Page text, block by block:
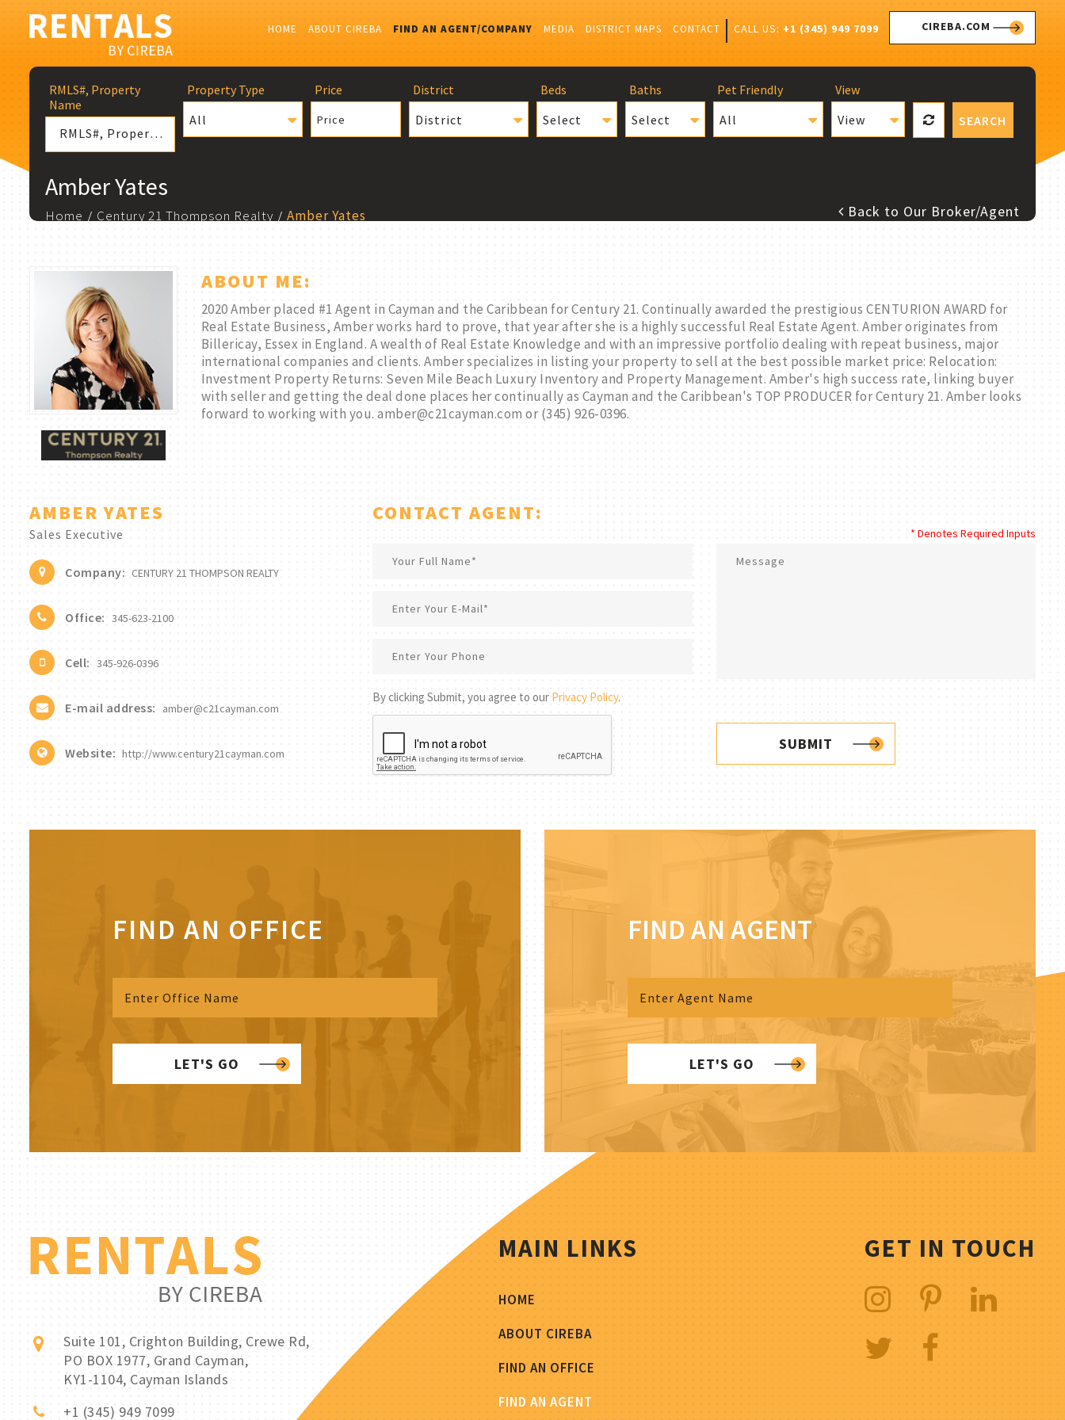
CALL US: +1 (345) 949 7099 CIREBA.COM
HOME ABOUT CIREBA FIND AN AGENT/COMPANY MEDIA DISTRICT MAPS CONTACT
RMLS#, Property
Name
Property Type
All
Price
Price
District
District
Beds
Select
Baths
Select
Pet Friendly
All
View
View
SEARCH
Amber Yates
Home Century 21 Thompson Realty Amber Yates Back to Our Broker/Agent
ABOUT ME:
2020 Amber placed #1 Agent in Cayman and the Caribbean for Century 21. Continually awarded the prestigious CENTURION AWARD for
Real Estate Business, Amber works hard to prove, that year after she is a highly successful Real Estate Agent. Amber originates from
Billericay, Essex in England. A wealth of Real Estate Knowledge and with an impressive portfolio dealing with repeat business, major
international companies and clients. Amber specializes in listing your property to sell at the best possible market price: Relocation:
Investment Property Returns: Seven Mile Beach Luxury Inventory and Property Management. Amber's high success rate, linking buyer
with seller and getting the deal done places her continually as Cayman and the Caribbean's TOP PRODUCER for Century 21. Amber looks
forward to working with you. amber@c21cayman.com or (345) 926-0396.
AMBER YATES
Sales Executive
Company: CENTURY 21 THOMPSON REALTY
Office: 345-623-2100
Cell: 345-926-0396
E-mail address: amber@c21cayman.com
Website: http://www.century21cayman.com
CONTACT AGENT:
* Denotes Required Inputs
By clicking Submit, you agree to our Privacy Policy.
SUBMIT
FIND AN OFFICE
LET'S GO
FIND AN AGENT
LET'S GO
Suite 101, Crighton Building, Crewe Rd,
PO BOX 1977, Grand Cayman,
KY1-1104, Cayman Islands
+1 (345) 949 7099
MAIN LINKS
HOME
ABOUT CIREBA
FIND AN OFFICE
FIND AN AGENT
GET IN TOUCH